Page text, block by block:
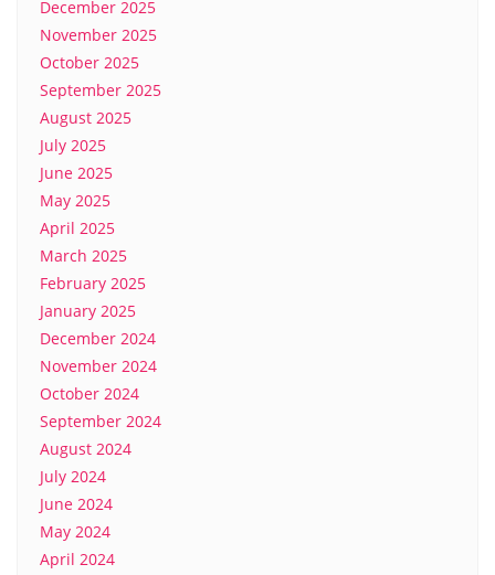
December 2025
November 2025
October 2025
September 2025
August 2025
July 2025
June 2025
May 2025
April 2025
March 2025
February 2025
January 2025
December 2024
November 2024
October 2024
September 2024
August 2024
July 2024
June 2024
May 2024
April 2024